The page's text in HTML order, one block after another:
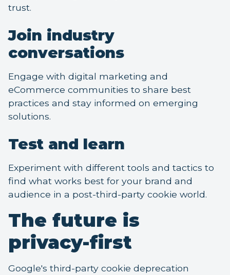
trust.
Join industry
conversations
Engage with digital marketing and
eCommerce communities to share best
practices and stay informed on emerging
solutions.
Test and learn
Experiment with different tools and tactics to
find what works best for your brand and
audience in a post-third-party cookie world.
The future is
privacy-first
Google's third-party cookie deprecation